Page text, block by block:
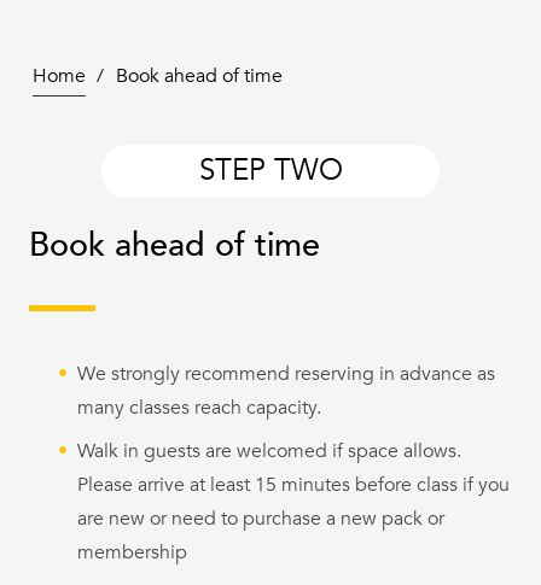
Home / Book ahead of time
STEP TWO
Book ahead of time
We strongly recommend reserving in advance as
many classes reach capacity.
Walk in guests are welcomed if space allows.
Please arrive at least 15 minutes before class if you
are new or need to purchase a new pack or
membership